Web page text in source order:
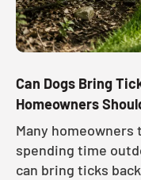
Can Dogs Bring
Homeowners
Many
spending time
can bring ticks